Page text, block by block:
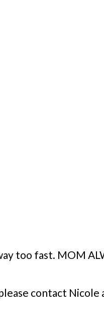
too fast. MOM
contact Nicole